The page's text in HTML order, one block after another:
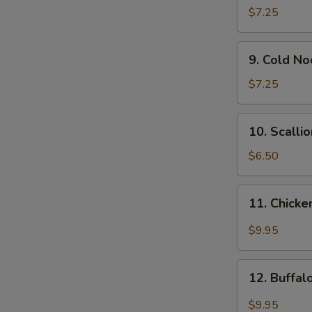
Wonton
(12)
$7.25
Cold
Noodle
w.
Sesame
Sauce
9. Cold
$7.25
Scallion
Pancakes
10.
$6.50
Chicken
Wing
Garlic
Sauce
11.
$9.95
Buffalo
Chicken
12.
$9.95